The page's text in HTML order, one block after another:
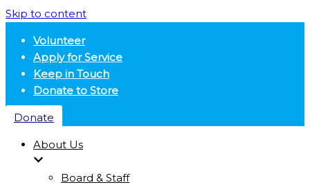
Skip to content
Volunteer
Apply for Service
Keep in Touch
Donate to Store
Donate
About Us
Board & Staff